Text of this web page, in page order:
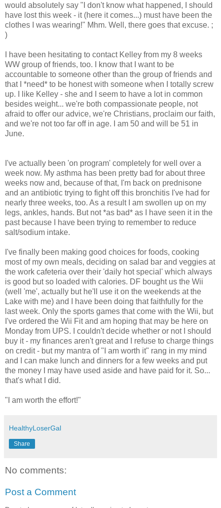
would absolutely say "I don't know what happened, I should
have lost this week - it (here it comes...) must have been the
clothes I was wearing!" Mhm. Well, there goes that excuse. ;
)
I have been hesitating to contact Kelley from my 8 weeks
WW group of friends, too. I know that I want to be
accountable to someone other than the group of friends and
that I *need* to be honest with someone when I totally screw
up. I like Kelley - she and I seem to have a lot in common
besides weight... we're both compassionate people, not
afraid to offer our advice, we're Christians, proclaim our faith,
and we're not too far off in age. I am 50 and will be 51 in
June.
I've actually been 'on program' completely for well over a
week now. My asthma has been pretty bad for about three
weeks now and, because of that, I'm back on prednisone
and an antibiotic trying to fight off this bronchitis I've had for
nearly three weeks, too. As a result I am swollen up on my
legs, ankles, hands. But not *as bad* as I have seen it in the
past because I have been trying to remember to reduce
salt/sodium intake.
I've finally been making good choices for foods, cooking
most of my own meals, deciding on salad bar and veggies at
the work cafeteria over their 'daily hot special' which always
is good but so loaded with calories. DF bought us the Wii
(well 'me', actually but he'll use it on the weekends at the
Lake with me) and I have been doing that faithfully for the
last week. Only the sports games that come with the Wii, but
I've ordered the Wii Fit and am hoping that may be here on
Monday from UPS. I couldn't decide whether or not I should
buy it - my finances aren't great and I refuse to charge things
on credit - but my mantra of "I am worth it" rang in my mind
and I can make lunch and dinners for a few weeks and put
the money I may have used aside and have paid for it. So...
that's what I did.
"I am worth the effort!"
HealthyLoserGal
Share
No comments:
Post a Comment